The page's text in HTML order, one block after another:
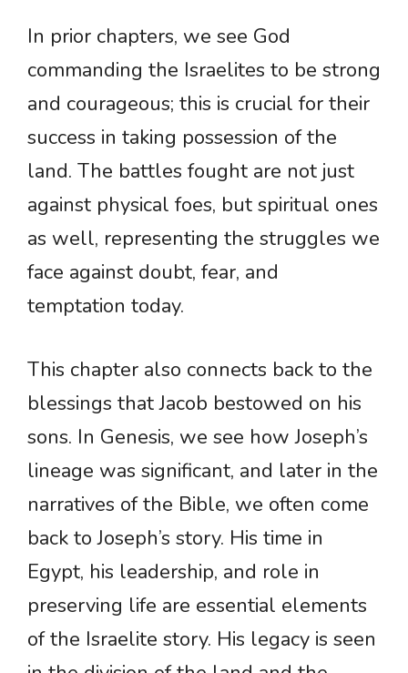
In prior chapters, we see God
commanding the Israelites to be strong
and courageous; this is crucial for their
success in taking possession of the
land. The battles fought are not just
against physical foes, but spiritual ones
as well, representing the struggles we
face against doubt, fear, and
temptation today.
This chapter also connects back to the
blessings that Jacob bestowed on his
sons. In Genesis, we see how Joseph’s
lineage was significant, and later in the
narratives of the Bible, we often come
back to Joseph’s story. His time in
Egypt, his leadership, and role in
preserving life are essential elements
of the Israelite story. His legacy is seen